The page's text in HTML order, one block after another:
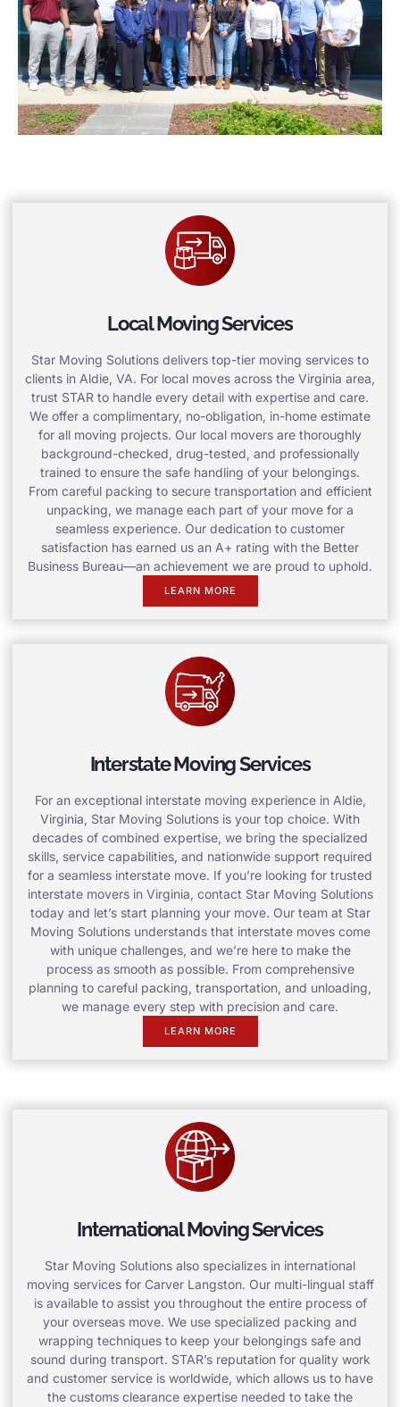
Local Moving Services
Star Moving Solutions delivers top-tier moving services to
clients in Aldie, VA. For local moves across the Virginia area,
trust STAR to handle every detail with expertise and care.
We offer a complimentary, no-obligation, in-home estimate
for all moving projects. Our local movers are thoroughly
background-checked, drug-tested, and professionally
trained to ensure the safe handling of your belongings.
From careful packing to secure transportation and efficient
unpacking, we manage each part of your move for a
seamless experience. Our dedication to customer
satisfaction has earned us an A+ rating with the Better
Business Bureau—an achievement we are proud to uphold.
LEARN MORE
Interstate Moving Services
For an exceptional interstate moving experience in Aldie,
Virginia, Star Moving Solutions is your top choice. With
decades of combined expertise, we bring the specialized
skills, service capabilities, and nationwide support required
for a seamless interstate move. If you’re looking for trusted
interstate movers in Virginia, contact Star Moving Solutions
today and let’s start planning your move. Our team at Star
Moving Solutions understands that interstate moves come
with unique challenges, and we’re here to make the
process as smooth as possible. From comprehensive
planning to careful packing, transportation, and unloading,
we manage every step with precision and care.
LEARN MORE
International Moving Services
Star Moving Solutions also specializes in international
moving services for Carver Langston. Our multi-lingual staff
is available to assist you throughout the entire process of
your overseas move. We use specialized packing and
wrapping techniques to keep your belongings safe and
sound during transport. STAR’s reputation for quality work
and customer service is worldwide, which allows us to have
the customs clearance expertise needed to take the